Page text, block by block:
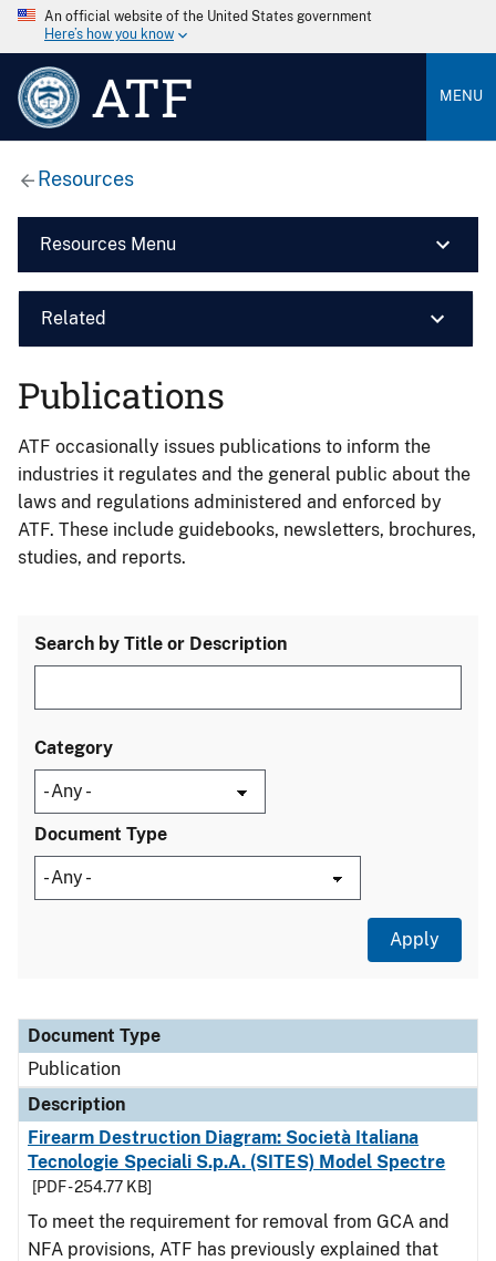
An official website of the United States government
Here’s how you know
ATF MENU
Resources
Resources Menu
Related
Publications
ATF occasionally issues publications to inform the
industries it regulates and the general public about the
laws and regulations administered and enforced by
ATF. These include guidebooks, newsletters, brochures,
studies, and reports.
Search by Title or Description
Category
Document Type
Document Type
Description
Category
Document Type
Publication
Description
Firearm Destruction Diagram: Società Italiana
Tecnologie Speciali S.p.A. (SITES) Model Spectre
[PDF - 254.77 KB]
To meet the requirement for removal from GCA and
NFA provisions, ATF has previously explained that